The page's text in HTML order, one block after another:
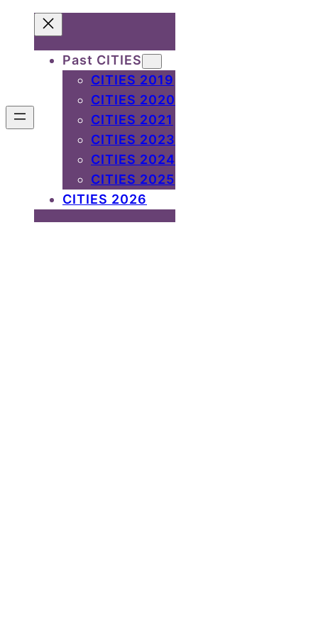
Past CITIES
CITIES 2019
CITIES 2020
CITIES 2021
CITIES 2023
CITIES 2024
CITIES 2025
CITIES 2026